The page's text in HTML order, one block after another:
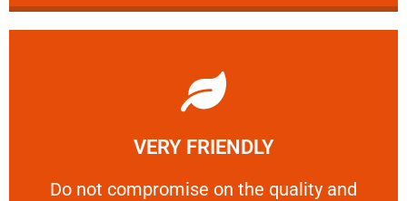
VERY FRIENDLY
​Do not compromise on the quality and
​Do not compromise on the quality and your
Learn More